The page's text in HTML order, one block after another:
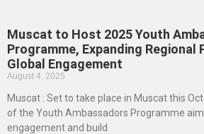
Muscat to Host 2025 Youth
Programme, Expanding Regional
Global Engagement
August 4, 2025
Muscat : Set to take place in Muscat this
of the Youth Ambassadors Programme
engagement and build